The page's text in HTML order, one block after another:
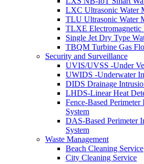
LXC Ultrasonic Water
TLU Ultrasonic Water
TLXE Electromagnetic
Single Jet Dry Type
TBQM Turbine Gas
Security and Surveillance
UVIS/UVSS -Under
UWIDS -Underwater
DIDS Drainage
LHDS-Linear Heat
Fence-Based
System
DAS-Based Perimeter
System
Waste Management
Beach Cleaning Service
City Cleaning Service